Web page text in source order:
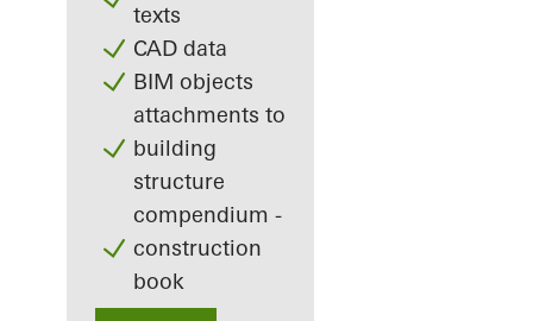
texts
CAD data
BIM objects
attachments to
building
structure
compendium -
construction
book